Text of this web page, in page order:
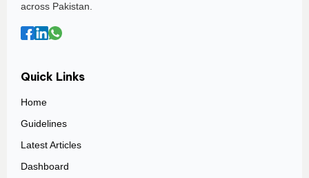
across Pakistan.
Quick Links
Home
Guidelines
Latest Articles
Dashboard